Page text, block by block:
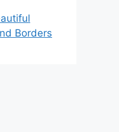
Borders